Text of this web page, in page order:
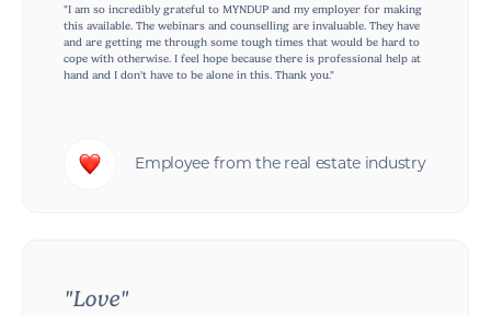
"I am so incredibly grateful to MYNDUP and my employer for making
this available. The webinars and counselling are invaluable. They have
and are getting me through some tough times that would be hard to
cope with otherwise. I feel hope because there is professional help at
hand and I don't have to be alone in this. Thank you."
Employee from the real estate industry
"Love"